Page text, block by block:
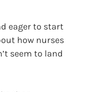
eager to start
how nurses
seem to land